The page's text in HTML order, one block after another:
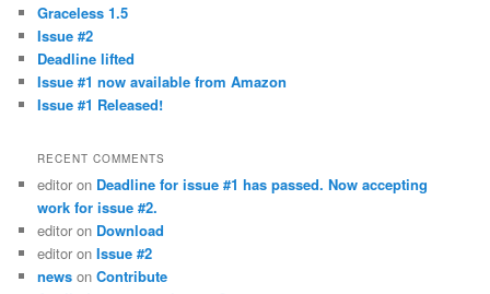
Graceless 1.5
Issue #2
Deadline lifted
Issue #1 now available from Amazon
Issue #1 Released!
RECENT COMMENTS
editor on Deadline for issue #1 has passed. Now accepting
work for issue #2.
editor on Download
editor onIssue #2
news onContribute